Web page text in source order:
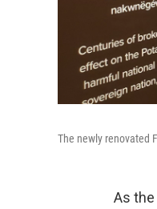
The newly renovated
As